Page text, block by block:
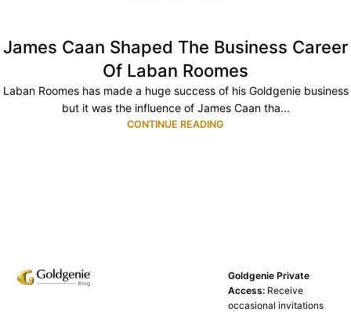
James Caan Shaped The Business Career
Of Laban Roomes
Laban Roomes has made a huge success of his Goldgenie business
but it was the influence of James Caan tha...
CONTINUE READING
Goldgenie Private
Access: Receive
occasional invitations